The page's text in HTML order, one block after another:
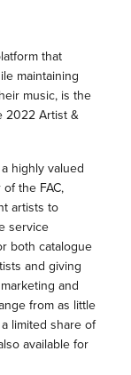
that
maintaining
music, is the
2022 Artist &
highly valued
the FAC,
artists to
service
both catalogue
and giving
and
from as little
limited share of
available for